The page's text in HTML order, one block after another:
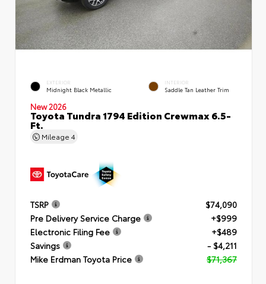
EXTERIOR
Midnight Black Metallic
INTERIOR
Saddle Tan Leather Trim
New 2026
Toyota Tundra 1794 Edition Crewmax 6.5-
Ft.
Mileage 4
TSRP
$74,090
Pre Delivery Service Charge
+$999
Electronic Filing Fee
+$489
Savings
- $4,211
Mike Erdman Toyota Price
$71,367